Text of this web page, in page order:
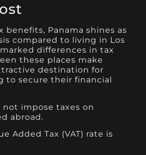
benefits, Panama shines as
compared to living in Los
differences in tax
these places make
destination for
to secure their financial
not impose taxes on
abroad.
Added Tax (VAT) rate is